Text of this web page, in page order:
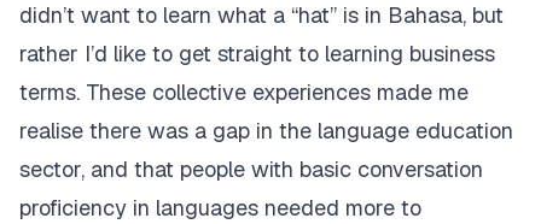
didn’t want to learn what a “hat” is in Bahasa, but
rather I’d like to get straight to learning business
terms. These collective experiences made me
realise there was a gap in the language education
sector, and that people with basic conversation
proficiency in languages needed more to